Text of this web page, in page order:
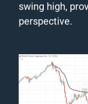
swing high,
perspective.